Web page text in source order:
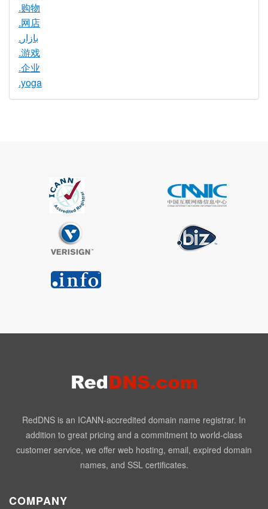
.购物
.网店
.بازار
.游戏
.企业
.yoga
RedDNS is an ICANN-accredited domain name registrar. In
addition to great pricing and a commitment to world-class
customer service, we offer web hosting, email, expired domain
names, and SSL certificates.
COMPANY